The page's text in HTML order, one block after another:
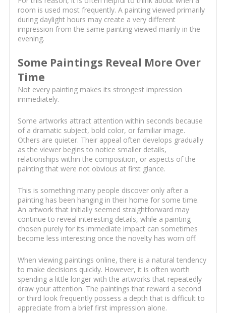
room is used most frequently. A painting viewed primarily
during daylight hours may create a very different
impression from the same painting viewed mainly in the
evening.
Some Paintings Reveal More Over
Time
Not every painting makes its strongest impression
immediately.
Some artworks attract attention within seconds because
of a dramatic subject, bold color, or familiar image.
Others are quieter. Their appeal often develops gradually
as the viewer begins to notice smaller details,
relationships within the composition, or aspects of the
painting that were not obvious at first glance.
This is something many people discover only after a
painting has been hanging in their home for some time.
An artwork that initially seemed straightforward may
continue to reveal interesting details, while a painting
chosen purely for its immediate impact can sometimes
become less interesting once the novelty has worn off.
When viewing paintings online, there is a natural tendency
to make decisions quickly. However, it is often worth
spending a little longer with the artworks that repeatedly
draw your attention. The paintings that reward a second
or third look frequently possess a depth that is difficult to
appreciate from a brief first impression alone.